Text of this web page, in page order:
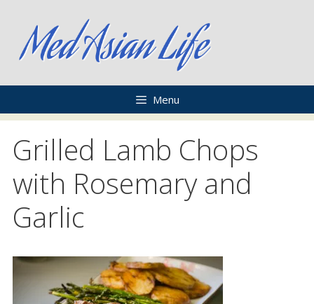
content
Menu
Grilled Lamb Chops
with Rosemary and
Garlic